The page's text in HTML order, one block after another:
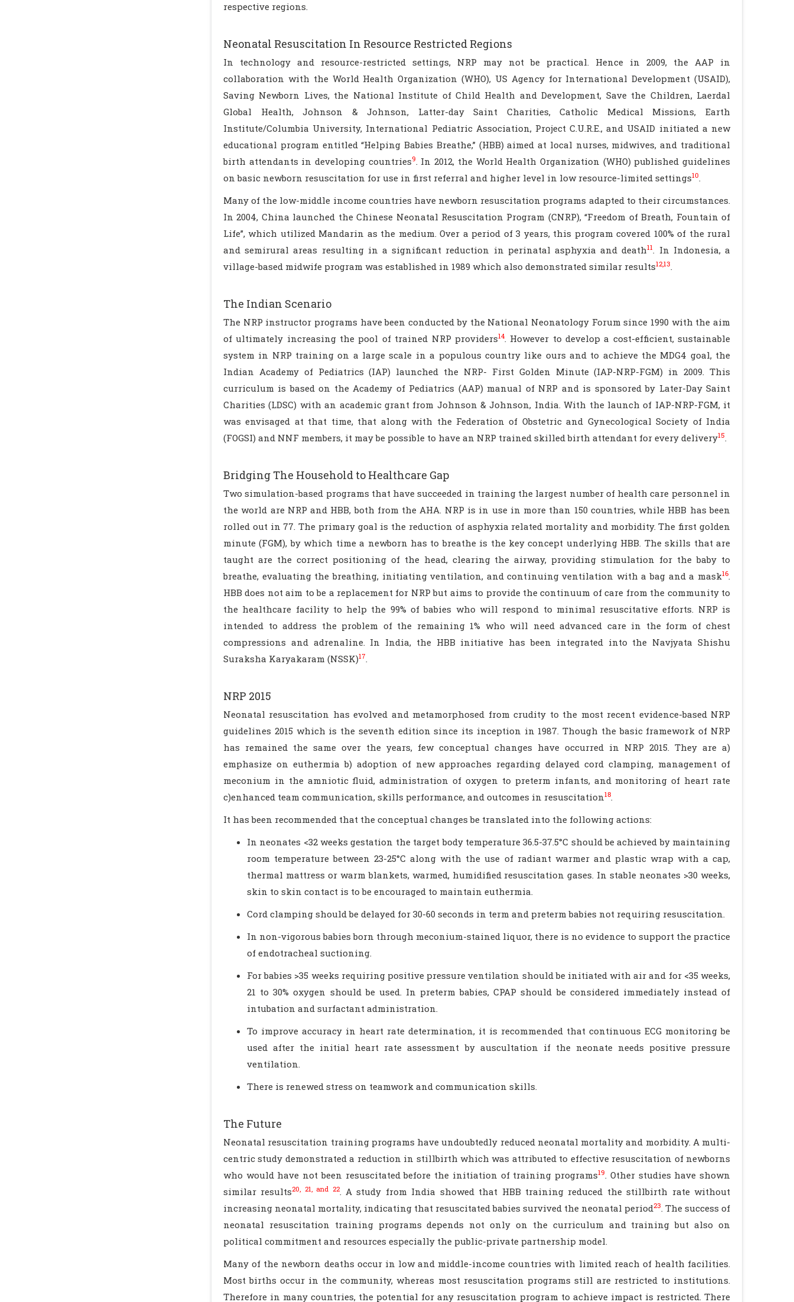
respective regions.
Neonatal Resuscitation In Resource Restricted Regions
In technology and resource-restricted settings, NRP may not be practical. Hence in 2009, the AAP in
collaboration with the World Health Organization (WHO), US Agency for International Development (USAID),
Saving Newborn Lives, the National Institute of Child Health and Development, Save the Children, Laerdal
Global Health, Johnson & Johnson, Latter-day Saint Charities, Catholic Medical Missions, Earth
Institute/Columbia University, International Pediatric Association, Project C.U.R.E., and USAID initiated a new
educational program entitled “Helping Babies Breathe,” (HBB) aimed at local nurses, midwives, and traditional
birth attendants in developing countries9. In 2012, the World Health Organization (WHO) published guidelines
on basic newborn resuscitation for use in first referral and higher level in low resource-limited settings10.
Many of the low-middle income countries have newborn resuscitation programs adapted to their circumstances.
In 2004, China launched the Chinese Neonatal Resuscitation Program (CNRP), “Freedom of Breath, Fountain of
Life”, which utilized Mandarin as the medium. Over a period of 3 years, this program covered 100% of the rural
and semirural areas resulting in a significant reduction in perinatal asphyxia and death11. In Indonesia, a
village-based midwife program was established in 1989 which also demonstrated similar results12,13.
The Indian Scenario
The NRP instructor programs have been conducted by the National Neonatology Forum since 1990 with the aim
of ultimately increasing the pool of trained NRP providers14. However to develop a cost-efficient, sustainable
system in NRP training on a large scale in a populous country like ours and to achieve the MDG4 goal, the
Indian Academy of Pediatrics (IAP) launched the NRP- First Golden Minute (IAP-NRP-FGM) in 2009. This
curriculum is based on the Academy of Pediatrics (AAP) manual of NRP and is sponsored by Later-Day Saint
Charities (LDSC) with an academic grant from Johnson & Johnson, India. With the launch of IAP-NRP-FGM, it
was envisaged at that time, that along with the Federation of Obstetric and Gynecological Society of India
(FOGSI) and NNF members, it may be possible to have an NRP trained skilled birth attendant for every delivery15.
Bridging The Household to Healthcare Gap
Two simulation-based programs that have succeeded in training the largest number of health care personnel in
the world are NRP and HBB, both from the AHA. NRP is in use in more than 150 countries, while HBB has been
rolled out in 77. The primary goal is the reduction of asphyxia related mortality and morbidity. The first golden
minute (FGM), by which time a newborn has to breathe is the key concept underlying HBB. The skills that are
taught are the correct positioning of the head, clearing the airway, providing stimulation for the baby to
breathe, evaluating the breathing, initiating ventilation, and continuing ventilation with a bag and a mask16.
HBB does not aim to be a replacement for NRP but aims to provide the continuum of care from the community to
the healthcare facility to help the 99% of babies who will respond to minimal resuscitative efforts. NRP is
intended to address the problem of the remaining 1% who will need advanced care in the form of chest
compressions and adrenaline. In India, the HBB initiative has been integrated into the Navjyata Shishu
Suraksha Karyakaram (NSSK)17.
NRP 2015
Neonatal resuscitation has evolved and metamorphosed from crudity to the most recent evidence-based NRP
guidelines 2015 which is the seventh edition since its inception in 1987. Though the basic framework of NRP
has remained the same over the years, few conceptual changes have occurred in NRP 2015. They are a)
emphasize on euthermia b) adoption of new approaches regarding delayed cord clamping, management of
meconium in the amniotic fluid, administration of oxygen to preterm infants, and monitoring of heart rate
c)enhanced team communication, skills performance, and outcomes in resuscitation18.
It has been recommended that the conceptual changes be translated into the following actions:
In neonates <32 weeks gestation the target body temperature 36.5-37.5°C should be achieved by maintaining
room temperature between 23-25°C along with the use of radiant warmer and plastic wrap with a cap,
thermal mattress or warm blankets, warmed, humidified resuscitation gases. In stable neonates >30 weeks,
skin to skin contact is to be encouraged to maintain euthermia.
Cord clamping should be delayed for 30-60 seconds in term and preterm babies not requiring resuscitation.
In non-vigorous babies born through meconium-stained liquor, there is no evidence to support the practice
of endotracheal suctioning.
For babies >35 weeks requiring positive pressure ventilation should be initiated with air and for <35 weeks,
21 to 30% oxygen should be used. In preterm babies, CPAP should be considered immediately instead of
intubation and surfactant administration.
To improve accuracy in heart rate determination, it is recommended that continuous ECG monitoring be
used after the initial heart rate assessment by auscultation if the neonate needs positive pressure
ventilation.
There is renewed stress on teamwork and communication skills.
The Future
Neonatal resuscitation training programs have undoubtedly reduced neonatal mortality and morbidity. A multi-
centric study demonstrated a reduction in stillbirth which was attributed to effective resuscitation of newborns
who would have not been resuscitated before the initiation of training programs19. Other studies have shown
similar results20, 21, and 22. A study from India showed that HBB training reduced the stillbirth rate without
increasing neonatal mortality, indicating that resuscitated babies survived the neonatal period23. The success of
neonatal resuscitation training programs depends not only on the curriculum and training but also on
political commitment and resources especially the public-private partnership model.
Many of the newborn deaths occur in low and middle-income countries with limited reach of health facilities.
Most births occur in the community, whereas most resuscitation programs still are restricted to institutions.
Therefore in many countries, the potential for any resuscitation program to achieve impact is restricted. There